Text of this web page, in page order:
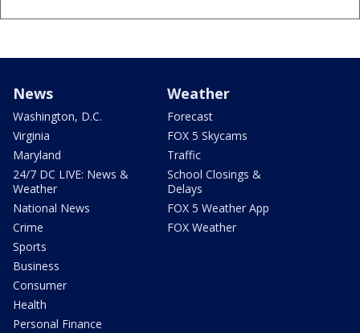
News
Washington, D.C.
Virginia
Maryland
24/7 DC LIVE: News &
Weather
National News
Crime
Sports
Business
Consumer
Health
Personal Finance
Weather
Forecast
FOX 5 Skycams
Traffic
School Closings &
Delays
FOX 5 Weather App
FOX Weather